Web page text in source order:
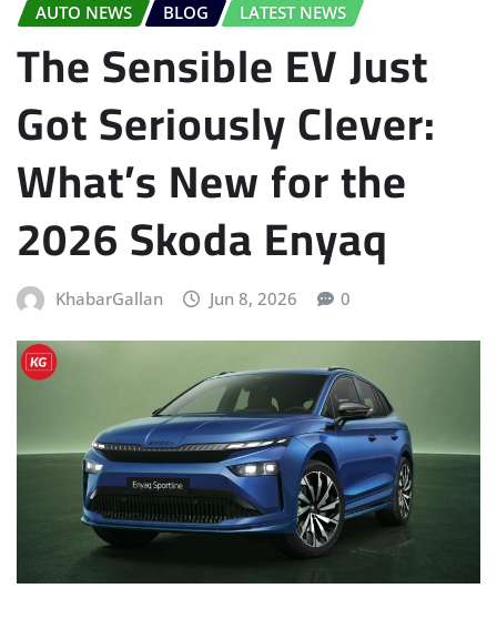
AUTO NEWS BLOG LATEST NEWS
The Sensible EV Just
Got Seriously Clever:
What’s New for the
2026 Skoda Enyaq
KhabarGallan Jun 8, 2026 0